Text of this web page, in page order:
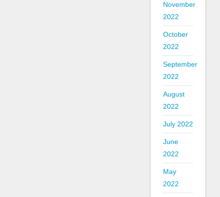
November
2022
October
2022
September
2022
August
2022
July 2022
June
2022
May
2022